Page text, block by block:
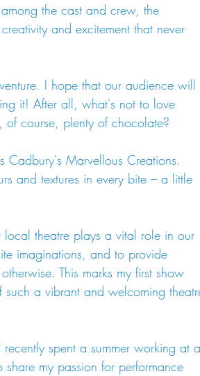
the cast and crew, the
and excitement that never
I hope that our audience will
it! After all, what's not to love
course, plenty of chocolate?
Cadbury's Marvellous Creations.
and textures in every bite – a little
local theatre plays a vital role in our
imaginations, and to provide
This marks my first show
a vibrant and welcoming
spent a summer working at a
my passion for performance